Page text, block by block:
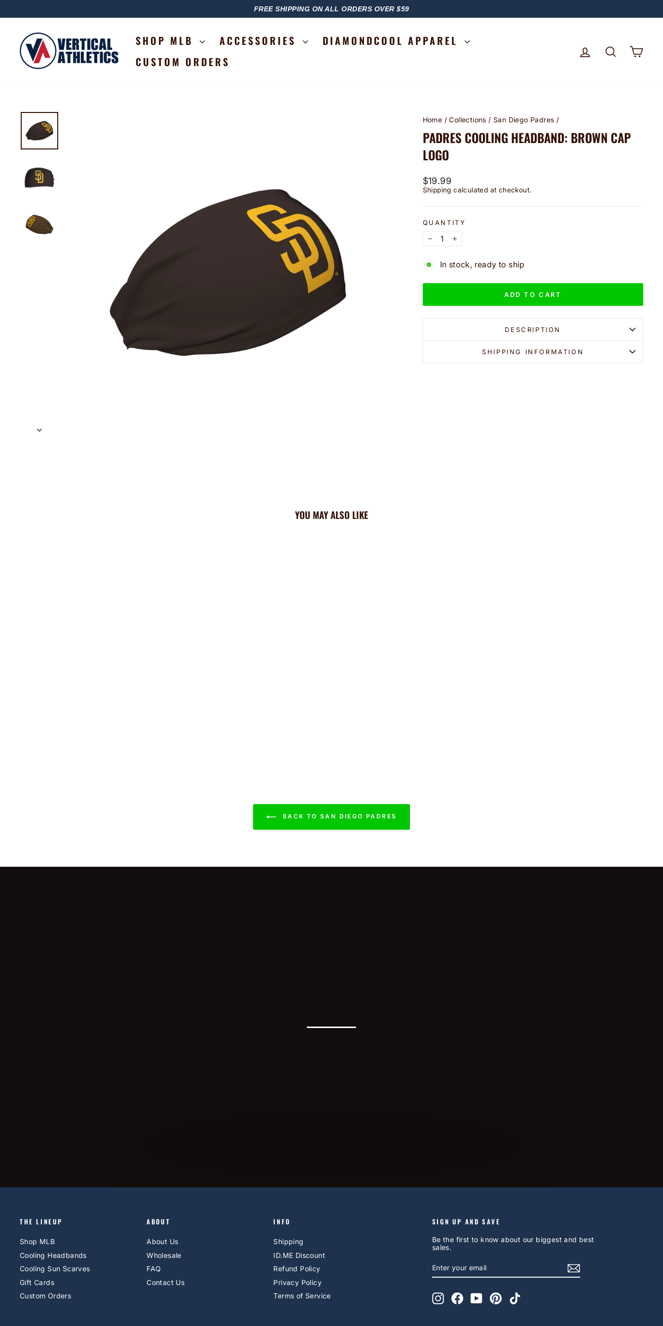
PAUSE
FREE SHIPPING ON ALL ORDERS OVER $59
SHOP MLB ACCESSORIES
DIAMONDCOOL APPAREL
CUSTOM ORDERS
LOG INSEARCH
Home / Collections / San Diego Padres /
PADRES COOLING HEADBAND: BROWN CAP
LOGO
Regular
price
$19.99
Shipping calculated at checkout.
QUANTITY
−
+
In stock, ready to ship
ADD TO CART
DESCRIPTION
SHIPPING INFORMATION
YOU MAY ALSO LIKE
BACK TO SAN DIEGO PADRES
THE LINEUP
Shop MLB
Cooling Headbands
Cooling Sun Scarves
Gift Cards
Custom Orders
ABOUT
About Us
Wholesale
FAQ
Contact Us
INFO
Shipping
ID.ME Discount
Refund Policy
Privacy Policy
Terms of Service
SIGN UP AND SAVE
Be the first to know about our biggest and best
sales.
YOUR
EMAIL
InstagramFacebookYouTubePinterestTikTok